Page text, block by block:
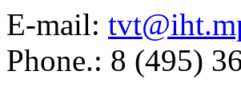
E-mail:
Phone.: 8 (495)